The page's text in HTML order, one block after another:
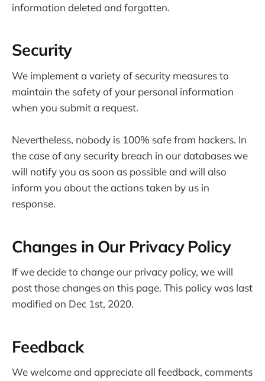
information deleted and forgotten.
Security
We implement a variety of security measures to
maintain the safety of your personal information
when you submit a request.
Nevertheless, nobody is 100% safe from hackers. In
the case of any security breach in our databases we
will notify you as soon as possible and will also
inform you about the actions taken by us in
response.
Changes in Our Privacy Policy
If we decide to change our privacy policy, we will
post those changes on this page. This policy was last
modified on Dec 1st, 2020.
Feedback
We welcome and appreciate all feedback, comments